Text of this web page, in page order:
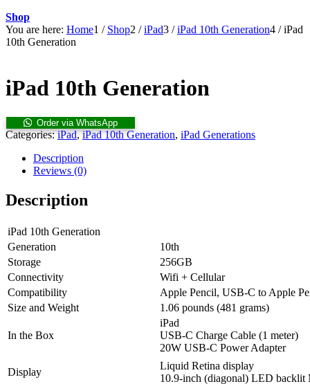
Shop
You are here: Home1 / Shop2 / iPad3 / iPad 10th Generation4 / iPad
10th Generation
iPad 10th Generation
Order via WhatsApp
Categories:iPad,iPad 10th Generation, iPad Generations
Description
Reviews (0)
Description
iPad 10th Generation
Generation
10th
Storage
256GB
Connectivity
Wifi + Cellular
Compatibility
Apple Pencil, USB-C to Apple
Size and Weight
1.06 pounds (481 grams)
In the Box
iPad
USB-C Charge Cable (1 meter)
20W USB-C Power Adapter
Display
Liquid Retina display
10.9-inch (diagonal) LED backlit